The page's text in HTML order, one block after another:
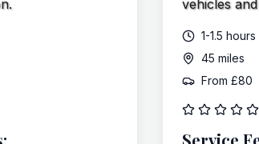
vehicles
1-1.5 hours
45 miles
From £80
Service